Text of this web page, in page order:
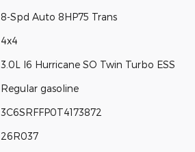
8-Spd Auto 8HP75 Trans
4x4
3.0L I6 Hurricane SO Twin Turbo ESS
Regular gasoline
3C6SRFFP0T4173872
26R037